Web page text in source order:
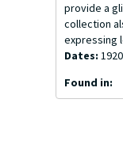
provide a
collection
expressing
Dates:
Found in: